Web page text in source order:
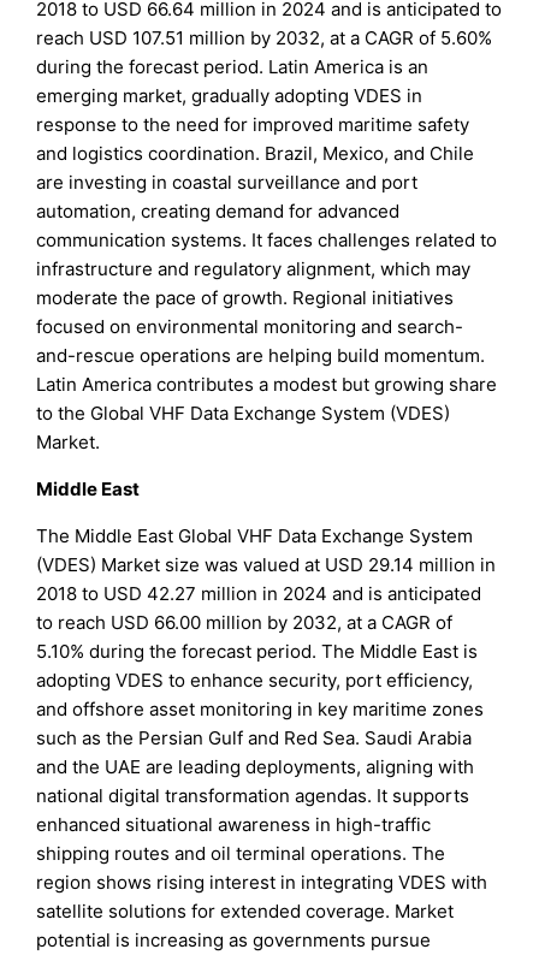
2018 to USD 66.64 million in 2024 and is anticipated to
reach USD 107.51 million by 2032, at a CAGR of 5.60%
during the forecast period. Latin America is an
emerging market, gradually adopting VDES in
response to the need for improved maritime safety
and logistics coordination. Brazil, Mexico, and Chile
are investing in coastal surveillance and port
automation, creating demand for advanced
communication systems. It faces challenges related to
infrastructure and regulatory alignment, which may
moderate the pace of growth. Regional initiatives
focused on environmental monitoring and search-
and-rescue operations are helping build momentum.
Latin America contributes a modest but growing share
to the Global VHF Data Exchange System (VDES)
Market.
Middle East
The Middle East Global VHF Data Exchange System
(VDES) Market size was valued at USD 29.14 million in
2018 to USD 42.27 million in 2024 and is anticipated
to reach USD 66.00 million by 2032, at a CAGR of
5.10% during the forecast period. The Middle East is
adopting VDES to enhance security, port efficiency,
and offshore asset monitoring in key maritime zones
such as the Persian Gulf and Red Sea. Saudi Arabia
and the UAE are leading deployments, aligning with
national digital transformation agendas. It supports
enhanced situational awareness in high-traffic
shipping routes and oil terminal operations. The
region shows rising interest in integrating VDES with
satellite solutions for extended coverage. Market
potential is increasing as governments pursue